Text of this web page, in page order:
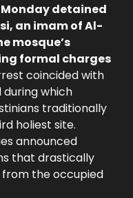
detained
an imam of Al-
mosque’s
formal charges
coincided with
which
traditionally
holiest site.
announced
that drastically
the occupied